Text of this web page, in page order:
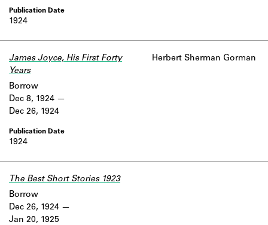
1924
James Joyce, His First Forty
Years
Herbert Sherman Gorman
1924
Borrow
Dec 8, 1924
Dec 26, 1924
The Best Short Stories 1923
Borrow
Dec 26, 1924
Jan 20, 1925